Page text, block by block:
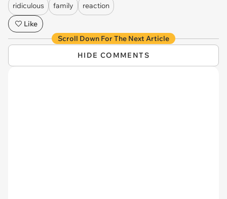
ridiculous family
reaction
Like
Scroll Down For The Next Article
HIDE COMMENTS